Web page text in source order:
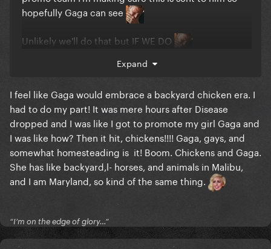
hopefully Gaga can see
Unlikely we'll do that but IF WE DO
The camera operator understood the assignment
Expand
I feel like Gaga would embrace a backyard chicken era. I
had to do my part! It was mere hours after Disease
dropped and I was like I got to promote my girl Gaga and
I was like how? Then it hit, chickens!!!! Gaga, gays, and
somewhat homesteading is it! Boom. Chickens and Gaga.
She has like backyard,l- horses, and animals in Malibu,
and I am Maryland, so kind of the same thing.
“I’m on the edge of glory…”